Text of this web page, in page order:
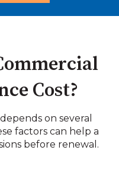
Cost?
on several
factors can help a
before renewal.